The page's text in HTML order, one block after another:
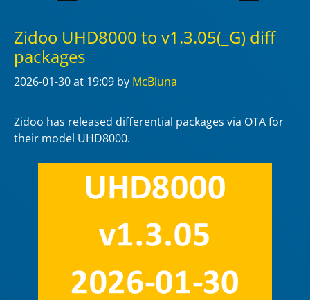
Zidoo UHD8000 to v1.3.05(_G) diff
packages
2026-01-30at 19:09 by McBluna
Zidoo has released differential packages via OTA for
their model UHD8000.